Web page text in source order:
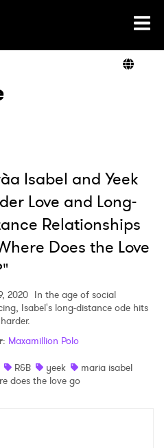
Isabel and Yeek
Love and Long-
Relationships
Does the Love
2020 In the age of social
Isabel's long-distance ode hits
: Maxamillion Polo
R&B yeek
maria isabel
does the love go